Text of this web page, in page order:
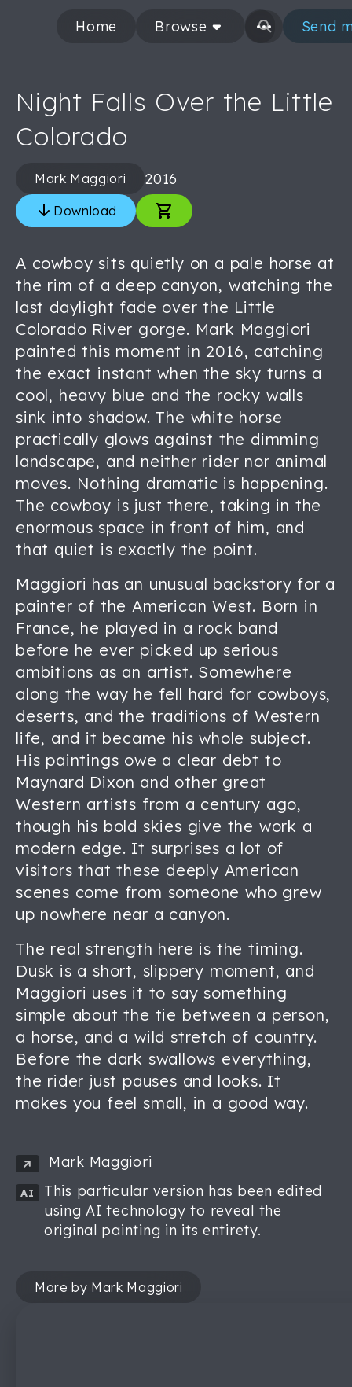
Home Browse Send
Night Falls Over the Little
Colorado
Mark Maggiori 2016
Download
A cowboy sits quietly on a pale horse at
the rim of a deep canyon, watching the
last daylight fade over the Little
Colorado River gorge. Mark Maggiori
painted this moment in 2016, catching
the exact instant when the sky turns a
cool, heavy blue and the rocky walls
sink into shadow. The white horse
practically glows against the dimming
landscape, and neither rider nor animal
moves. Nothing dramatic is happening.
The cowboy is just there, taking in the
enormous space in front of him, and
that quiet is exactly the point.
Maggiori has an unusual backstory for a
painter of the American West. Born in
France, he played in a rock band
before he ever picked up serious
ambitions as an artist. Somewhere
along the way he fell hard for cowboys,
deserts, and the traditions of Western
life, and it became his whole subject.
His paintings owe a clear debt to
Maynard Dixon and other great
Western artists from a century ago,
though his bold skies give the work a
modern edge. It surprises a lot of
visitors that these deeply American
scenes come from someone who grew
up nowhere near a canyon.
The real strength here is the timing.
Dusk is a short, slippery moment, and
Maggiori uses it to say something
simple about the tie between a person,
a horse, and a wild stretch of country.
Before the dark swallows everything,
the rider just pauses and looks. It
makes you feel small, in a good way.
Mark Maggiori
AI
This particular version has been edited
using AI technology to reveal the
original painting in its entirety.
More by Mark Maggiori